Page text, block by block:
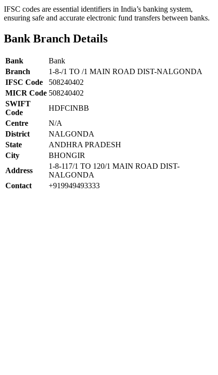
IFSC codes are essential identifiers in India’s banking system,
ensuring safe and accurate electronic fund transfers between banks.
Bank Branch Details
Bank
Bank
Branch
1-8-/1 TO /1 MAIN ROAD DIST-NALGONDA
IFSC Code
508240402
MICR Code 508240402
SWIFT
Code
HDFCINBB
Centre
N/A
District
NALGONDA
State
ANDHRA PRADESH
City
BHONGIR
Address
1-8-117/1 TO 120/1 MAIN ROAD DIST-
NALGONDA
Contact
+919949493333